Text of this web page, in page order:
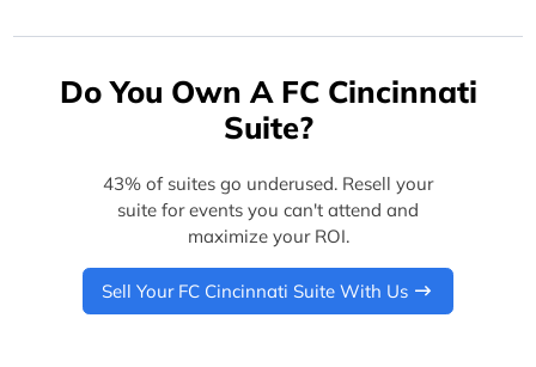
Do You Own A FC Cincinnati
Suite?
43% of suites go underused. Resell your
suite for events you can't attend and
maximize your ROI.
Sell Your FC Cincinnati Suite With Us